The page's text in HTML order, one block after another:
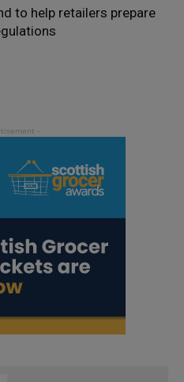
to help retailers prepare